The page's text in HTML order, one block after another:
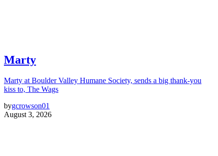
Marty
Marty at Boulder Valley Humane Society, sends a big thank-you
kiss to, The Wags
bygcrowson01
August 3, 2026